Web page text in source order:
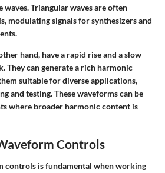
waves. Triangular waves are often
modulating signals for synthesizers and
hand, have a rapid rise and a slow
They can generate a rich harmonic
suitable for diverse applications,
and testing. These waveforms can be
where broader harmonic content is
Controls
controls is fundamental when working